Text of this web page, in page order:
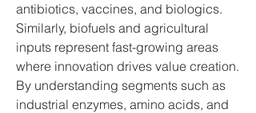
antibiotics, vaccines, and biologics.
Similarly, biofuels and agricultural
inputs represent fast-growing areas
where innovation drives value creation.
By understanding segments such as
industrial enzymes, amino acids, and